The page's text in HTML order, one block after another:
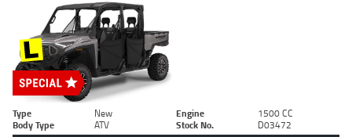
Type New Engine
1500 CC
Body Type
ATV Stock No. D03472